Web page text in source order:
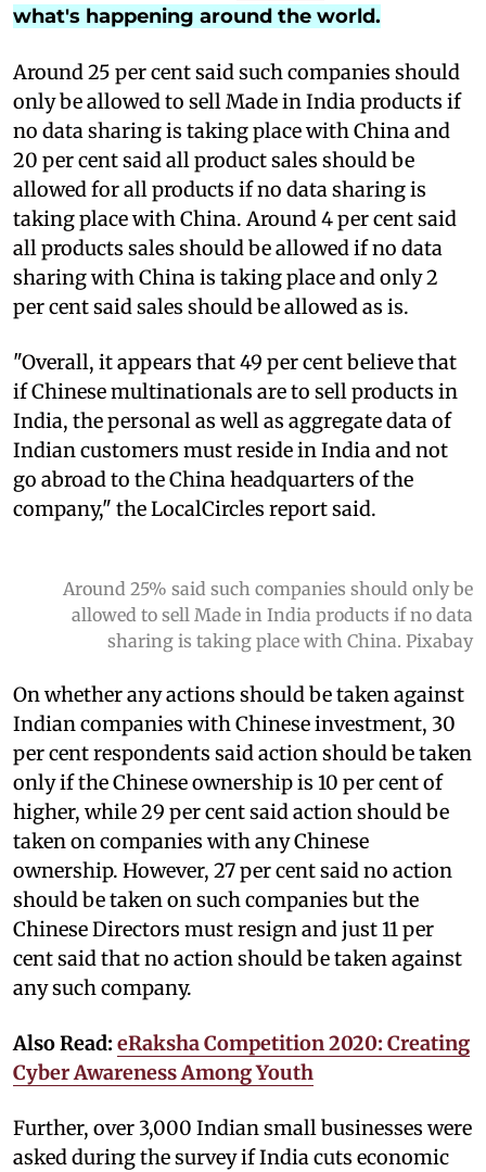
what's happening around the world.
Around 25 per cent said such companies should
only be allowed to sell Made in India products if
no data sharing is taking place with China and
20 per cent said all product sales should be
allowed for all products if no data sharing is
taking place with China. Around 4 per cent said
all products sales should be allowed if no data
sharing with China is taking place and only 2
per cent said sales should be allowed as is.
"Overall, it appears that 49 per cent believe that
if Chinese multinationals are to sell products in
India, the personal as well as aggregate data of
Indian customers must reside in India and not
go abroad to the China headquarters of the
company," the LocalCircles report said.
Around 25% said such companies should only be
allowed to sell Made in India products if no data
sharing is taking place with China. Pixabay
On whether any actions should be taken against
Indian companies with Chinese investment, 30
per cent respondents said action should be taken
only if the Chinese ownership is 10 per cent of
higher, while 29 per cent said action should be
taken on companies with any Chinese
ownership. However, 27 per cent said no action
should be taken on such companies but the
Chinese Directors must resign and just 11 per
cent said that no action should be taken against
any such company.
Also Read: eRaksha Competition 2020: Creating
Cyber Awareness Among Youth
Further, over 3,000 Indian small businesses were
asked during the survey if India cuts economic